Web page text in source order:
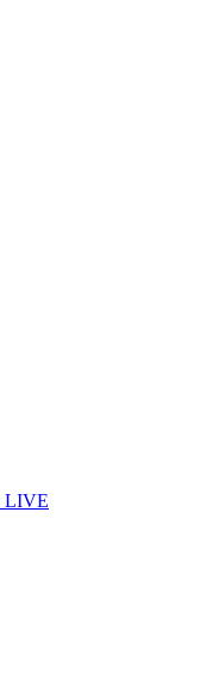
LIVE